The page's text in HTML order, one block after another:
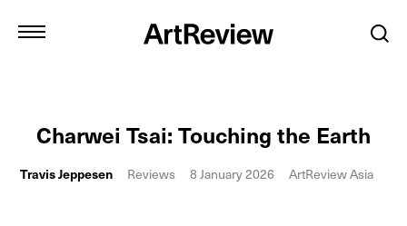
Charwei Tsai: Touching the Earth
Travis Jeppesen Reviews 8 January 2026 ArtReview Asia